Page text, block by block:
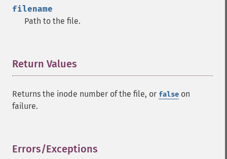
filename
Path to the file.
Return Values
Returns the inode number of the file, or false on
failure.
Errors/Exceptions